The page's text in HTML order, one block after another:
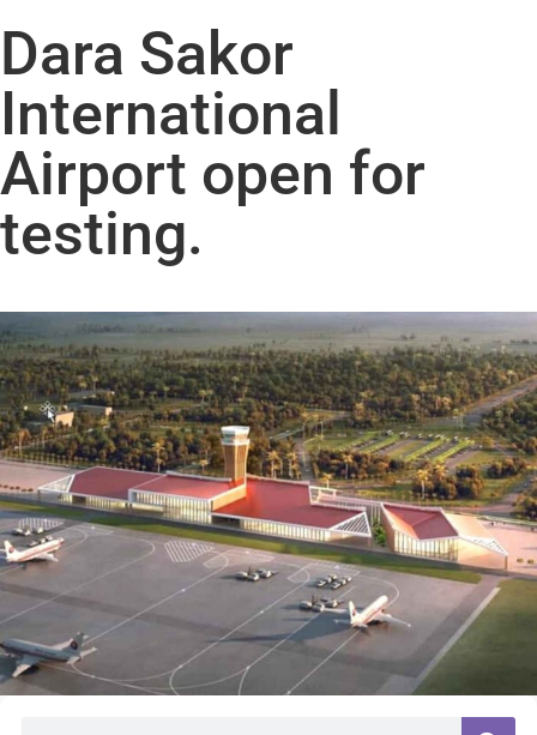
Dara Sakor
International
Airport open for
testing.